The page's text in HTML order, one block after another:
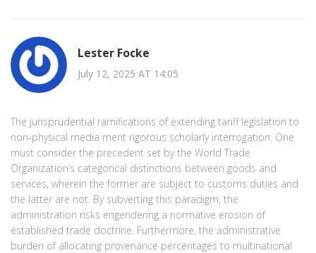
Lester Focke
July 12, 2025 AT 14:05
The jurisprudential ramifications of extending tariff legislation to
non‑physical media merit rigorous scholarly interrogation. One
must consider the precedent set by the World Trade
Organization’s categorical distinctions between goods and
services, wherein the former are subject to customs duties and
the latter are not. By subverting this paradigm, the
administration risks engendering a normative erosion of
established trade doctrine. Furthermore, the administrative
burden of allocating provenance percentages to multinational